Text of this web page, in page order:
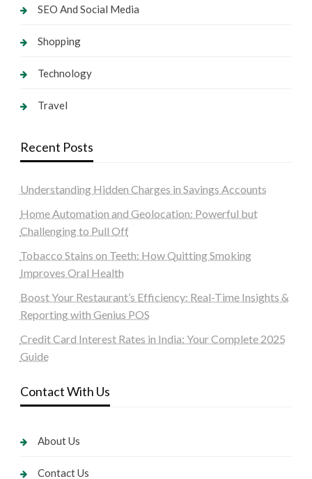
SEO And Social Media
Shopping
Technology
Travel
Recent Posts
Understanding Hidden Charges in Savings Accounts
Home Automation and Geolocation: Powerful but
Challenging to Pull Off
Tobacco Stains on Teeth: How Quitting Smoking
Improves Oral Health
Boost Your Restaurant’s Efficiency: Real-Time Insights &
Reporting with Genius POS
Credit Card Interest Rates in India: Your Complete 2025
Guide
Contact With Us
About Us
Contact Us